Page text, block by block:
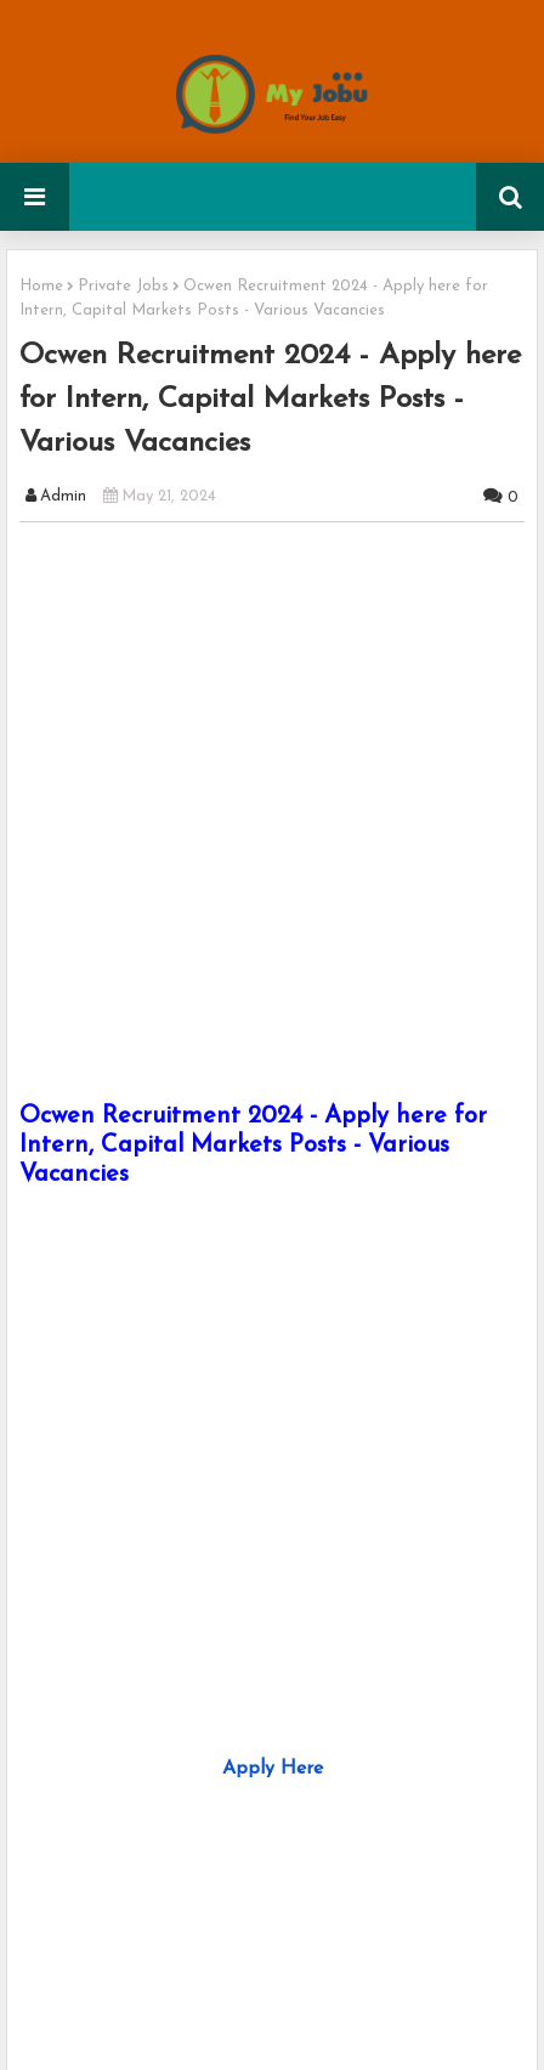
Home Private Jobs
Ocwen Recruitment 2024 - Apply here for
Intern, Capital Markets Posts - Various Vacancies
Ocwen Recruitment 2024 - Apply here
for Intern, Capital Markets Posts -
Various Vacancies
Admin May 21, 2024 0
Ocwen Recruitment 2024 - Apply here for
Intern, Capital Markets Posts - Various
Vacancies
Apply Here